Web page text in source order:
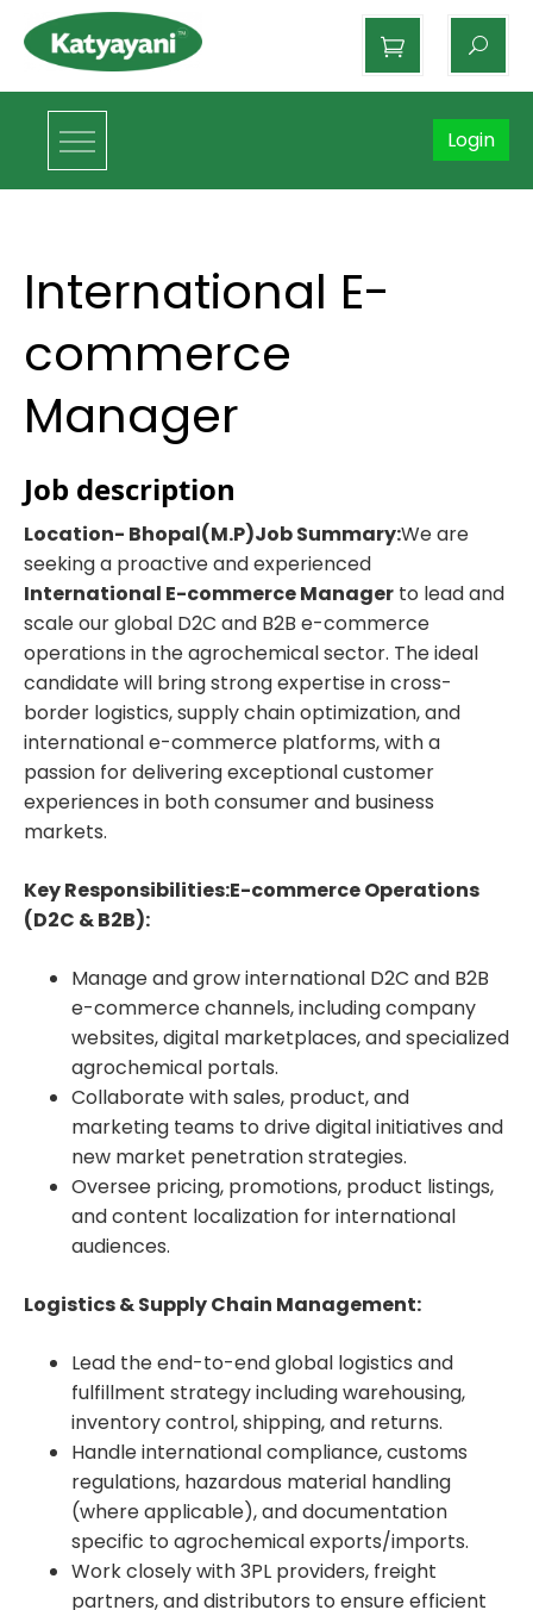
Katyayani Organics
Login
International E-
commerce
Manager
Job description
Location- Bhopal(M.P)Job Summary:We are
seeking a proactive and experienced
International E-commerce Manager to lead and
scale our global D2C and B2B e-commerce
operations in the agrochemical sector. The ideal
candidate will bring strong expertise in cross-
border logistics, supply chain optimization, and
international e-commerce platforms, with a
passion for delivering exceptional customer
experiences in both consumer and business
markets.
Key Responsibilities:E-commerce Operations
(D2C & B2B):
Manage and grow international D2C and B2B
e-commerce channels, including company
websites, digital marketplaces, and specialized
agrochemical portals.
Collaborate with sales, product, and
marketing teams to drive digital initiatives and
new market penetration strategies.
Oversee pricing, promotions, product listings,
and content localization for international
audiences.
Logistics & Supply Chain Management:
Lead the end-to-end global logistics and
fulfillment strategy including warehousing,
inventory control, shipping, and returns.
Handle international compliance, customs
regulations, hazardous material handling
(where applicable), and documentation
specific to agrochemical exports/imports.
Work closely with 3PL providers, freight
partners, and distributors to ensure efficient